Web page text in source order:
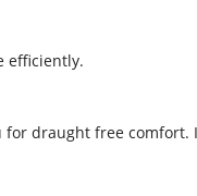
efficiently.
draught free